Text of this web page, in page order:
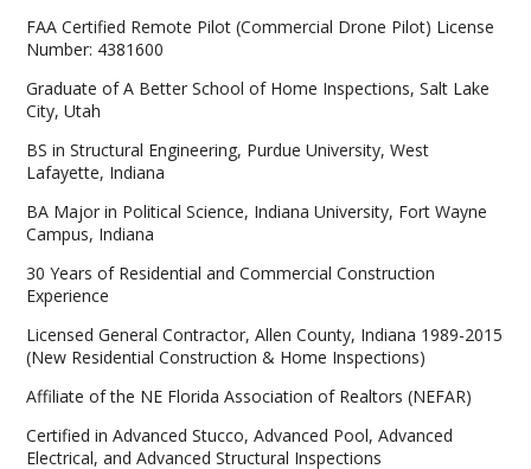
FAA Certified Remote Pilot (Commercial Drone Pilot) License
Number: 4381600
Graduate of A Better School of Home Inspections, Salt Lake
City, Utah
BS in Structural Engineering, Purdue University, West
Lafayette, Indiana
BA Major in Political Science, Indiana University, Fort Wayne
Campus, Indiana
30 Years of Residential and Commercial Construction
Experience
Licensed General Contractor, Allen County, Indiana 1989-2015
(New Residential Construction & Home Inspections)
Affiliate of the NE Florida Association of Realtors (NEFAR)
Certified in Advanced Stucco, Advanced Pool, Advanced
Electrical, and Advanced Structural Inspections